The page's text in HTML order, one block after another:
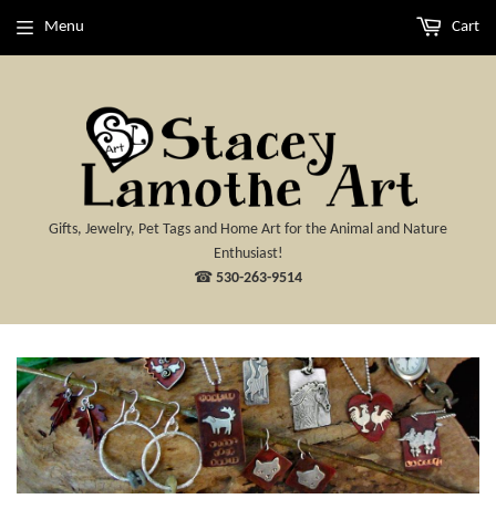
Gifts, Jewelry, Pet Tags and Home Art for the Animal and Nature
Enthusiast!
☎ 530-263-9514
Menu Cart